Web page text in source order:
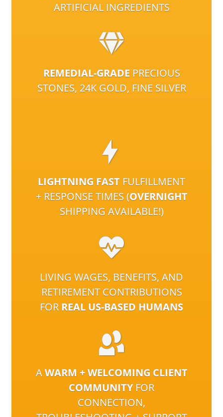
ARTIFICIAL INGREDIENTS
REMEDIAL-GRADE PRECIOUS
STONES, 24K GOLD, FINE SILVER
LIGHTNING FAST FULFILLMENT
+ RESPONSE TIMES (OVERNIGHT
SHIPPING AVAILABLE!)
LIVING WAGES, BENEFITS, AND
RETIREMENT CONTRIBUTIONS
FOR REAL US-BASED HUMANS
AWARM + WELCOMING CLIENT
COMMUNITYFOR
CONNECTION,